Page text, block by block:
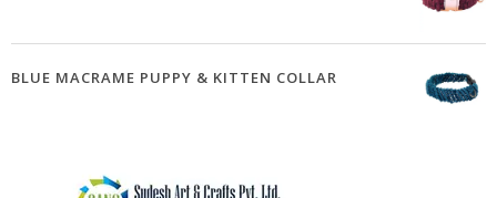
BLUE MACRAME PUPPY & KITTEN COLLAR